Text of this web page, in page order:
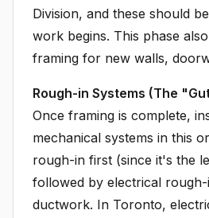
Division, and these should
work begins. This phase
framing for new walls,
Rough-in Systems (The
Once framing is complete,
mechanical systems in this
rough-in first (since it's the
followed by electrical
ductwork. In Toronto,